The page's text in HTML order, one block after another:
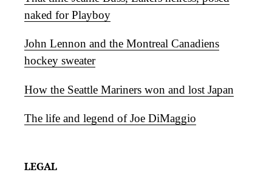
naked for Playboy
John Lennon and the Montreal Canadiens
hockey sweater
How the Seattle Mariners won and lost Japan
The life and legend of Joe DiMaggio
LEGAL